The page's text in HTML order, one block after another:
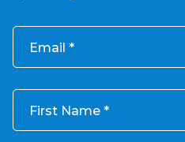
Email
First Name